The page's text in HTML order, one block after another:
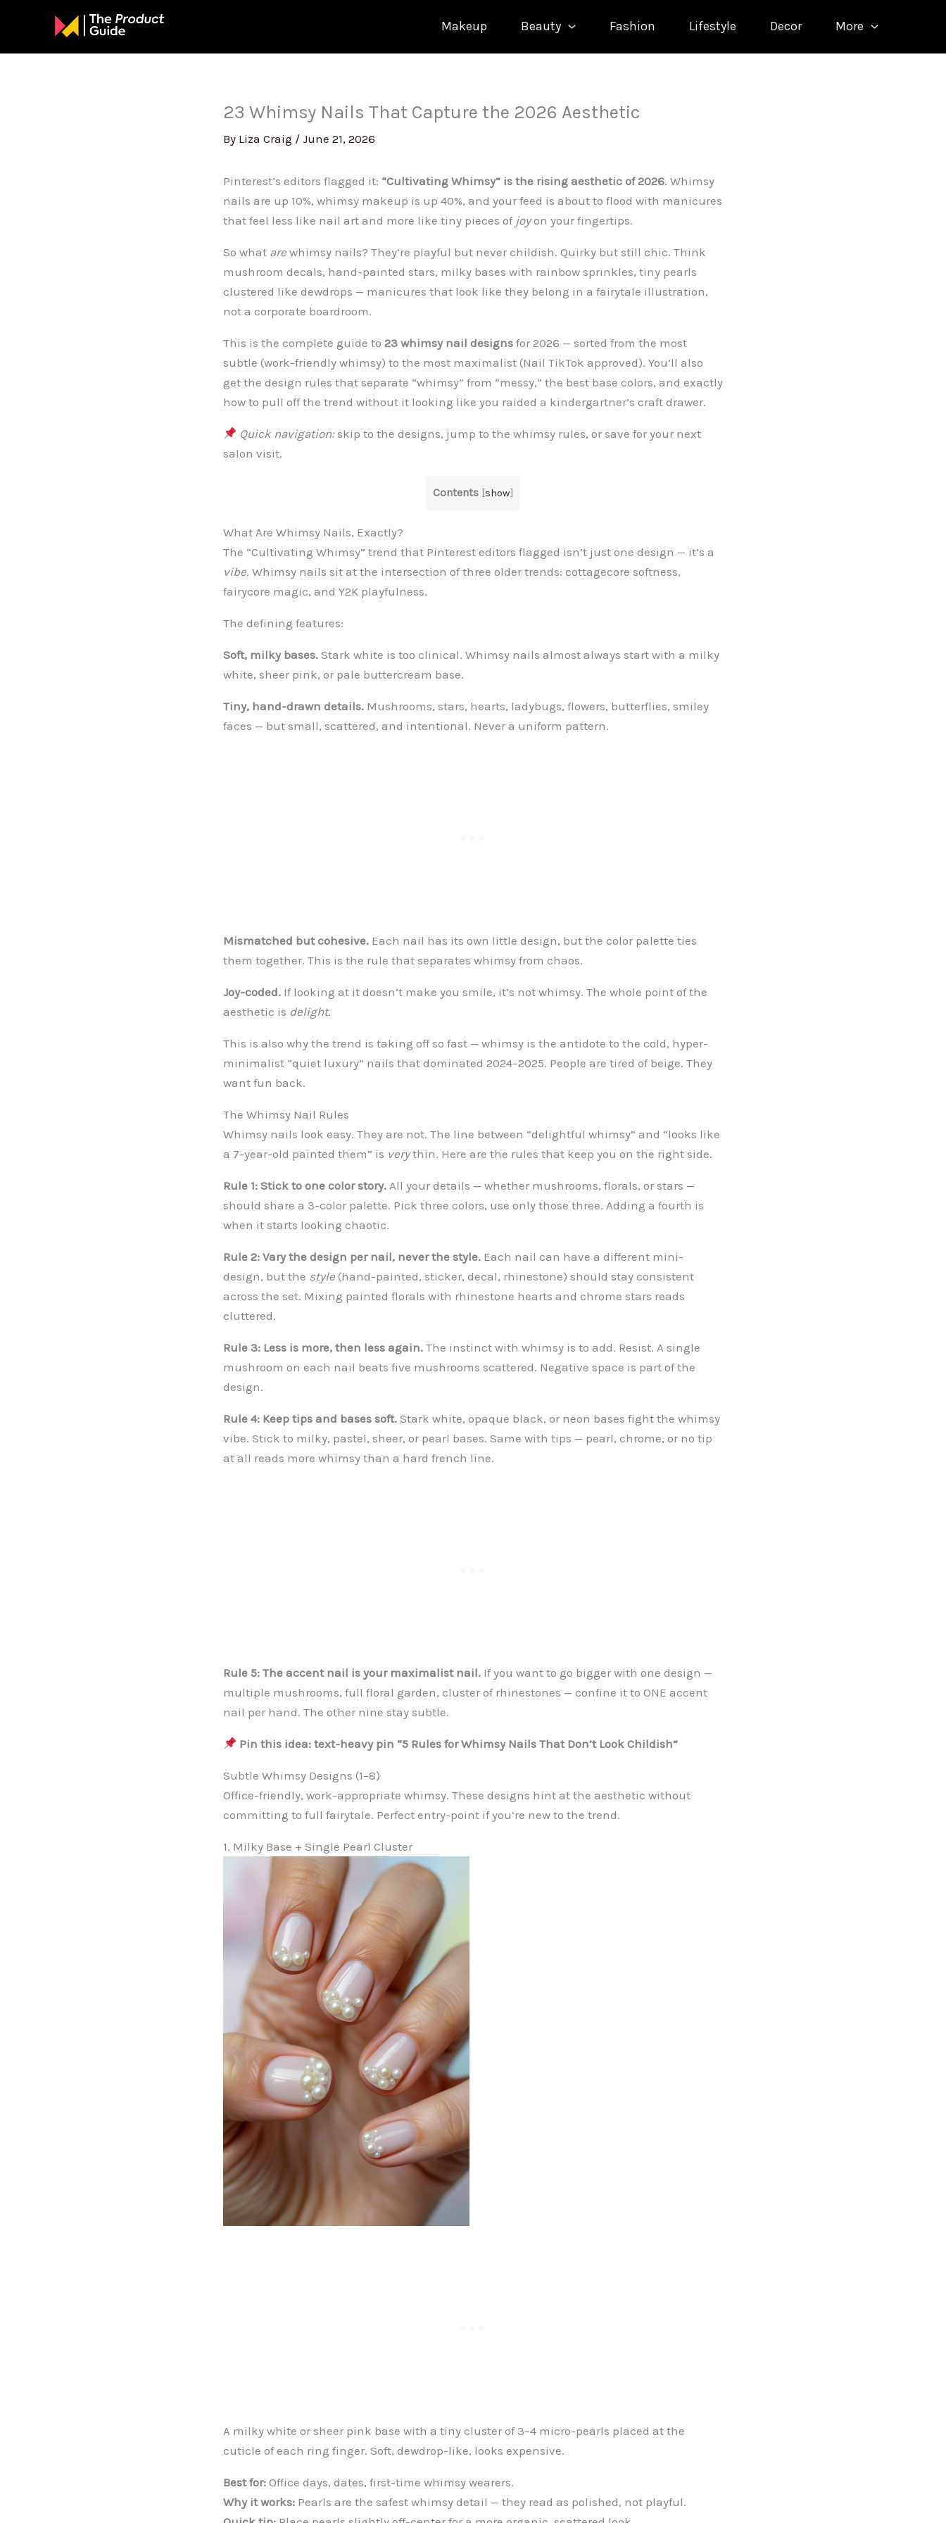
Makeup Beauty Fashion Lifestyle Decor More
23 Whimsy Nails That Capture the 2026 Aesthetic
By Liza Craig / June 21, 2026
Pinterest’s editors flagged it: “Cultivating Whimsy” is the rising aesthetic of 2026. Whimsy
nails are up 10%, whimsy makeup is up 40%, and your feed is about to flood with manicures
that feel less like nail art and more like tiny pieces of joyon your fingertips.
So what are whimsy nails? They’re playful but never childish. Quirky but still chic. Think
mushroom decals, hand-painted stars, milky bases with rainbow sprinkles, tiny pearls
clustered like dewdrops — manicures that look like they belong in a fairytale illustration,
not a corporate boardroom.
This is the complete guide to 23 whimsy nail designs for 2026 — sorted from the most
subtle (work-friendly whimsy) to the most maximalist (Nail TikTok approved). You’ll also
get the design rules that separate “whimsy” from “messy,” the best base colors, and exactly
how to pull off the trend without it looking like you raided a kindergartner’s craft drawer.
Quick navigation:skip to the designs, jump to the whimsy rules, or save for your next
salon visit.
Contents [show]
What Are Whimsy Nails, Exactly?
The “Cultivating Whimsy” trend that Pinterest editors flagged isn’t just one design — it’s a
vibe. Whimsy nails sit at the intersection of three older trends: cottagecore softness,
fairycore magic, and Y2K playfulness.
The defining features:
Soft, milky bases. Stark white is too clinical. Whimsy nails almost always start with a milky
white, sheer pink, or pale buttercream base.
Tiny, hand-drawn details. Mushrooms, stars, hearts, ladybugs, flowers, butterflies, smiley
faces — but small, scattered, and intentional. Never a uniform pattern.
Mismatched but cohesive. Each nail has its own little design, but the color palette ties
them together. This is the rule that separates whimsy from chaos.
Joy-coded. If looking at it doesn’t make you smile, it’s not whimsy. The whole point of the
aesthetic is delight.
This is also why the trend is taking off so fast — whimsy is the antidote to the cold, hyper-
minimalist “quiet luxury” nails that dominated 2024–2025. People are tired of beige. They
want fun back.
The Whimsy Nail Rules
Whimsy nails look easy. They are not. The line between “delightful whimsy” and “looks like
a 7-year-old painted them” is verythin. Here are the rules that keep you on the right side.
Rule 1: Stick to one color story. All your details — whether mushrooms, florals, or stars —
should share a 3-color palette. Pick three colors, use only those three. Adding a fourth is
when it starts looking chaotic.
Rule 2: Vary the design per nail, never the style. Each nail can have a different mini-
design, but the style (hand-painted, sticker, decal, rhinestone) should stay consistent
across the set. Mixing painted florals with rhinestone hearts and chrome stars reads
cluttered.
Rule 3: Less is more, then less again. The instinct with whimsy is to add. Resist. A single
mushroom on each nail beats five mushrooms scattered. Negative space is part of the
design.
Rule 4: Keep tips and bases soft. Stark white, opaque black, or neon bases fight the whimsy
vibe. Stick to milky, pastel, sheer, or pearl bases. Same with tips — pearl, chrome, or no tip
at all reads more whimsy than a hard french line.
Rule 5: The accent nail is your maximalist nail. If you want to go bigger with one design —
multiple mushrooms, full floral garden, cluster of rhinestones — confine it to ONE accent
nail per hand. The other nine stay subtle.
Pin this idea: text-heavy pin “5 Rules for Whimsy Nails That Don’t Look Childish”
Subtle Whimsy Designs (1–8)
Office-friendly, work-appropriate whimsy. These designs hint at the aesthetic without
committing to full fairytale. Perfect entry-point if you’re new to the trend.
1. Milky Base + Single Pearl Cluster
A milky white or sheer pink base with a tiny cluster of 3–4 micro-pearls placed at the
cuticle of each ring finger. Soft, dewdrop-like, looks expensive.
Best for: Office days, dates, first-time whimsy wearers.
Why it works: Pearls are the safest whimsy detail — they read as polished, not playful.